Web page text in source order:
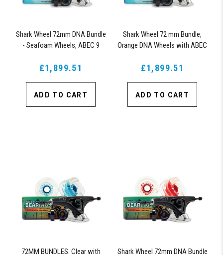
Shark Wheel 72mm DNA Bundle
- Seafoam Wheels, ABEC 9
Trucks
£1,899.51
ADD TO CART
Shark Wheel 72 mm Bundle,
Orange DNA Wheels with ABEC
£1,899.51
ADD TO CART
72MM BUNDLES. Clear with Shark Wheel 72mm DNA Bundle